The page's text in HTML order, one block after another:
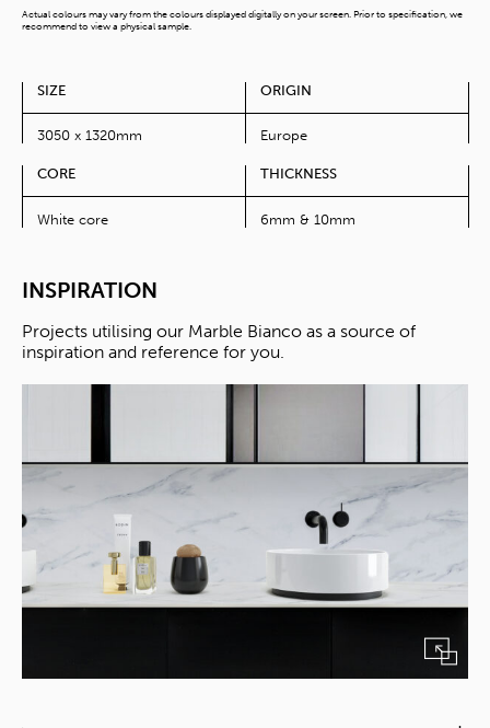
Actual colours may vary from the colours displayed digitally on your screen. Prior to specification, we
recommend to view a physical sample.
SIZE
3050 x 1320mm
ORIGIN
Europe
CORE
White core
THICKNESS
6mm & 10mm
INSPIRATION
Projects utilising our Marble Bianco as a source of
inspiration and reference for you.